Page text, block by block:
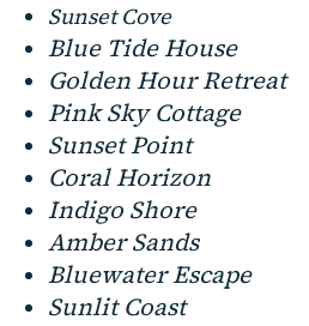
Sunset Cove
Blue Tide House
Golden Hour Retreat
Pink Sky Cottage
Sunset Point
Coral Horizon
Indigo Shore
Amber Sands
Bluewater Escape
Sunlit Coast